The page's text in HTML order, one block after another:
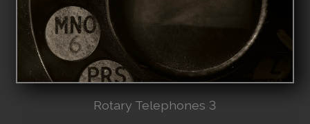
Rotary Telephones 3